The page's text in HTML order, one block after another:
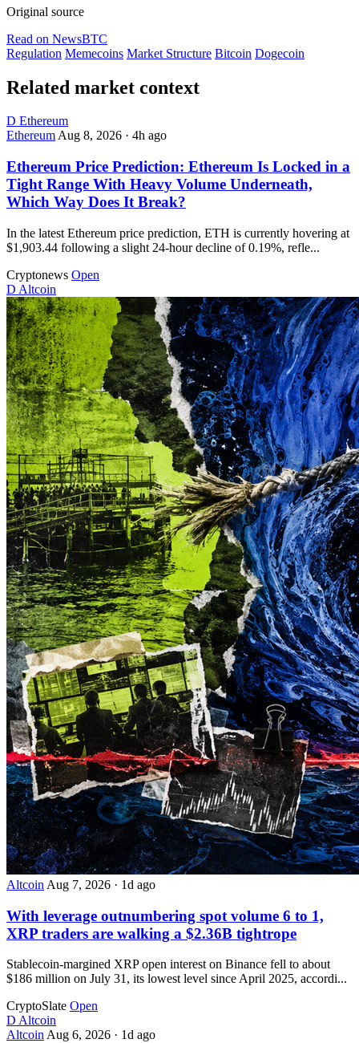
Original source
Read on NewsBTC
Regulation Memecoins Market Structure Bitcoin Dogecoin
Related market context
D Ethereum
EthereumAug 8, 2026 · 4h ago
Ethereum Price Prediction: Ethereum Is Locked in a
Tight Range With Heavy Volume Underneath,
Which Way Does It Break?
In the latest Ethereum price prediction, ETH is currently hovering at
$1,903.44 following a slight 24-hour decline of 0.19%, refle...
Cryptonews Open
D Altcoin
Altcoin Aug 7, 2026 · 1d ago
With leverage outnumbering spot volume 6 to 1,
XRP traders are walking a $2.36B tightrope
Stablecoin-margined XRP open interest on Binance fell to about
$186 million on July 31, its lowest level since April 2025, accordi...
CryptoSlate Open
D Altcoin
Altcoin Aug 6, 2026 · 1d ago